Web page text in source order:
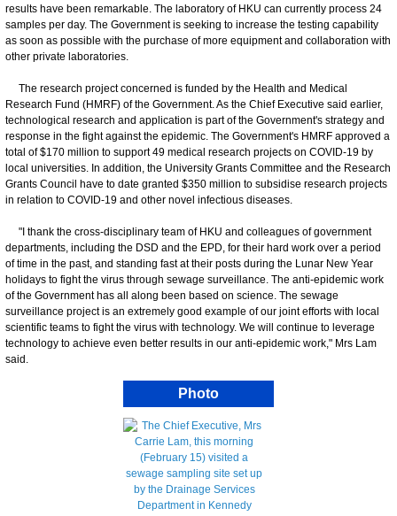
results have been remarkable. The laboratory of HKU can currently process 24
samples per day. The Government is seeking to increase the testing capability
as soon as possible with the purchase of more equipment and collaboration with
other private laboratories.
The research project concerned is funded by the Health and Medical
Research Fund (HMRF) of the Government. As the Chief Executive said earlier,
technological research and application is part of the Government's strategy and
response in the fight against the epidemic. The Government's HMRF approved a
total of $170 million to support 49 medical research projects on COVID-19 by
local universities. In addition, the University Grants Committee and the Research
Grants Council have to date granted $350 million to subsidise research projects
in relation to COVID-19 and other novel infectious diseases.
"I thank the cross-disciplinary team of HKU and colleagues of government
departments, including the DSD and the EPD, for their hard work over a period
of time in the past, and standing fast at their posts during the Lunar New Year
holidays to fight the virus through sewage surveillance. The anti-epidemic work
of the Government has all along been based on science. The sewage
surveillance project is an extremely good example of our joint efforts with local
scientific teams to fight the virus with technology. We will continue to leverage
technology to achieve even better results in our anti-epidemic work," Mrs Lam
said.
Photo